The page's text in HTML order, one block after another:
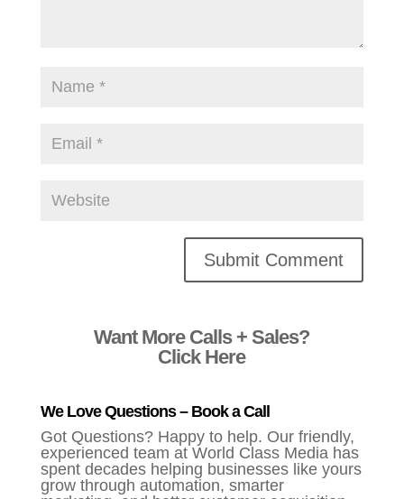
Want More Calls + Sales?
Click Here
We Love Questions – Book a Call
Got Questions? Happy to help. Our friendly,
experienced team at World Class Media has
spent decades helping businesses like yours
grow through automation, smarter